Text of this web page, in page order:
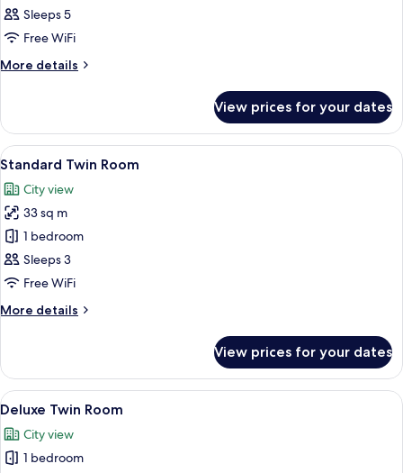
Twin
Room
Sleeps 5
Free WiFi
More details
More
Twin
Room
View prices for your dates
View
all
photos
for
Standard
Twin
Room
A hotel room with two beds, a desk,
14
Standard Twin Room
City view
33 sq m
1 bedroom
Sleeps 3
Free WiFi
More details
More
Twin
Room
View prices for your dates
View
all
photos
for
A hotel room with two beds, a desk,
9
Deluxe Twin Room
City view
1 bedroom